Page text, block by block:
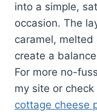
into a simple,
occasion. The
caramel, melted
create a
For more no-
my site or check
cottage cheese